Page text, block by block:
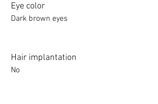
Eye color
Dark brown eyes
Hair implantation
No